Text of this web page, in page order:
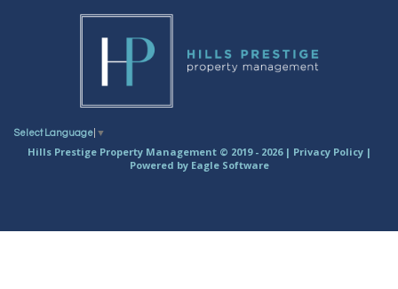
Select Language ▼
Hills Prestige Property Management © 2019 - 2026 | Privacy Policy|
Powered by Eagle Software